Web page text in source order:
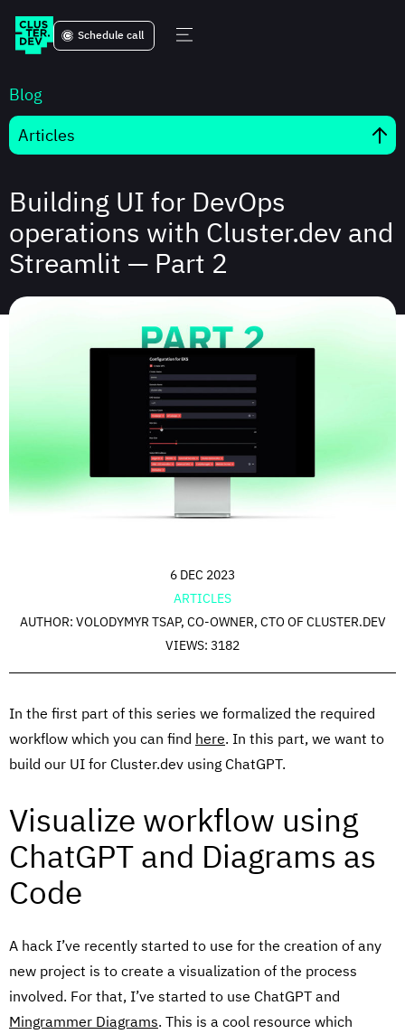
Schedule call
Blog
Articles
Building UI for DevOps
operations with Cluster.dev and
Streamlit — Part 2
6 DEC 2023
ARTICLES
AUTHOR: VOLODYMYR TSAP, CO-OWNER, CTO OF CLUSTER.DEV
VIEWS: 3182
In the first part of this series we formalized the required
workflow which you can find here. In this part, we want to
build our UI for Cluster.dev using ChatGPT.
Visualize workflow using
ChatGPT and Diagrams as
Code
A hack I’ve recently started to use for the creation of any
new project is to create a visualization of the process
involved. For that, I’ve started to use ChatGPT and
Mingrammer Diagrams. This is a cool resource which